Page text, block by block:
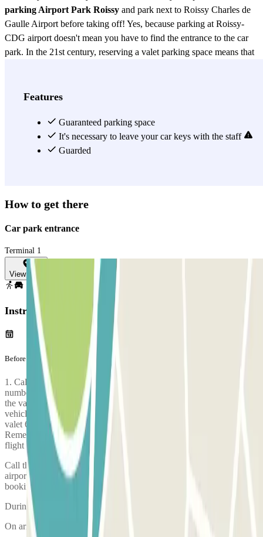
parking Airport Park Roissy and park next to Roissy Charles de
Gaulle Airport before taking off! Yes, because parking at Roissy-
CDG airport doesn't mean you have to find the entrance to the car
park. In the 21st century, reserving a valet parking space means that
have to do is call the valet 30 minutes in advance to collect your car.
Roissy-CDG airport.
View more
Features
Guaranteed parking space
It's necessary to leave your car keys with the staff
Guarded
How to get there
Car park entrance
Terminal 1
View map
Instructions
Before your journey
1. Call the valet 25 minutes before arrival at the airport on the
number provided by SMS 2. Go directly to the meeting point set by
the valet 3. Park your vehicle as instructed by the agent 4. The
vehicle and its documents are checked 5. Leave your keys with the
valet 6. The valet drives your vehicle to the secure car park.
Remember: plan to arrive at the airport at least 2 hours before your
flight check-in ends.
Call the car park approximately 25 minutes before arriving at the
airport. The phone number of the car park will be given once the
booking is made.
During the call, someone will confirm the meeting point for you.
On arriving, there will be an inspection of your vehicle.